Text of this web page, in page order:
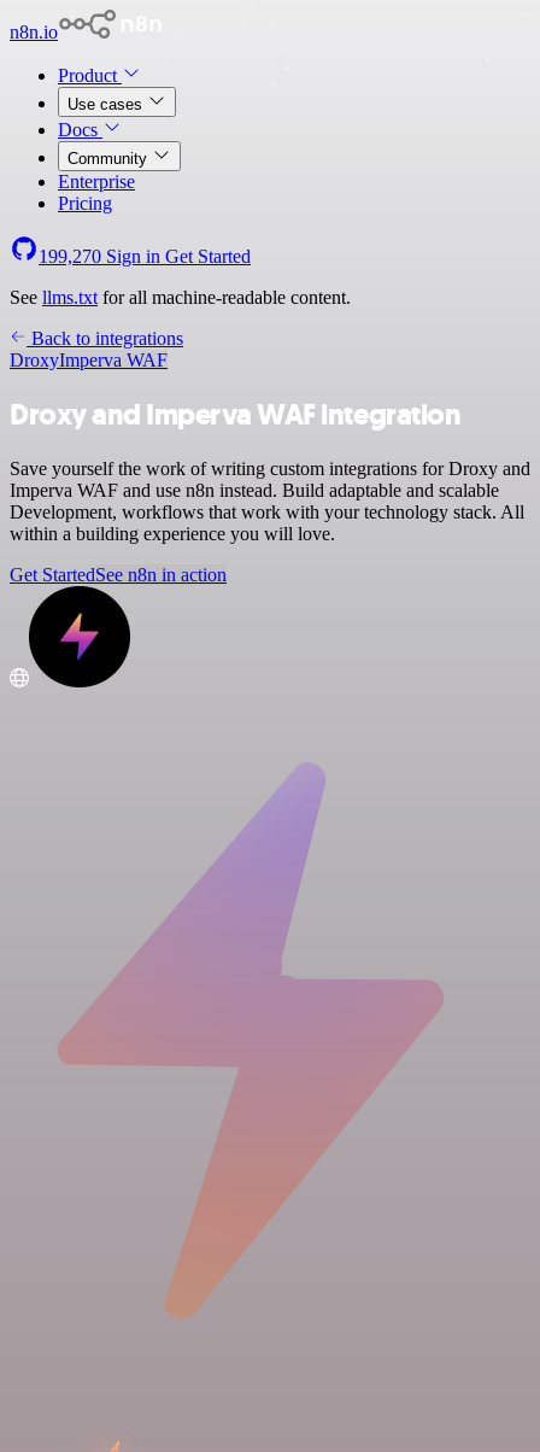
n8n.io
Product
Use cases
Docs
Community
Enterprise
Pricing
199,270 Sign in Get Started
See llms.txt for all machine-readable content.
Back to integrations
DroxyImperva WAF
Droxy and Imperva WAF integration
Save yourself the work of writing custom integrations for Droxy and
Imperva WAF and use n8n instead. Build adaptable and scalable
Development, workflows that work with your technology stack. All
within a building experience you will love.
Get StartedSee n8n in action